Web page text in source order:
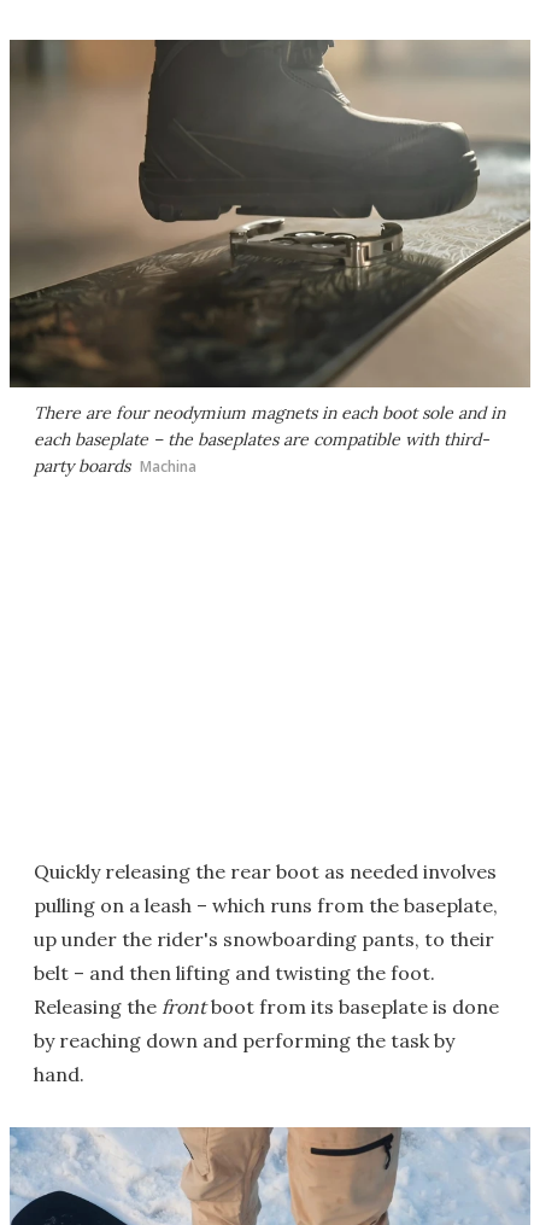
There are four neodymium magnets in each boot sole and in
each baseplate – the baseplates are compatible with third-
party boards Machina
Quickly releasing the rear boot as needed involves
pulling on a leash – which runs from the baseplate,
up under the rider's snowboarding pants, to their
belt – and then lifting and twisting the foot.
Releasing the frontboot from its baseplate is done
by reaching down and performing the task by
hand.